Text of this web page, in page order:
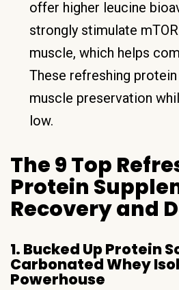
offer higher leucine
strongly stimulate
muscle, which helps
These refreshing
muscle preservation
low.
The 9 Top
Protein
Recovery and
1. Bucked Up Protein
Carbonated Whey
Powerhouse